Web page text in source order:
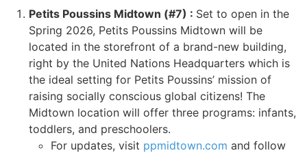
Petits Poussins Midtown (#7) : Set to open in the
Spring 2026, Petits Poussins Midtown will be
located in the storefront of a brand-new building,
right by the United Nations Headquarters which is
the ideal setting for Petits Poussins’ mission of
raising socially conscious global citizens! The
Midtown location will offer three programs: infants,
toddlers, and preschoolers.
For updates, visit ppmidtown.com and follow